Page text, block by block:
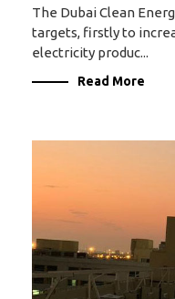
The Dubai Clean
targets, firstly to
electricity produc...
Read More